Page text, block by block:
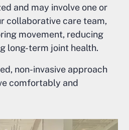
and may involve one or
collaborative care team,
movement, reducing
long-term joint health.
non-invasive approach
comfortably and